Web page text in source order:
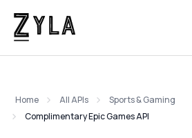
Home All APIs
Sports & Gaming
Complimentary Epic Games API